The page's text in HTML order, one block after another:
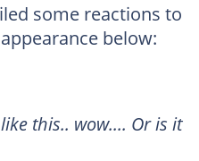
some reactions to
below:
this.. wow.... Or is it